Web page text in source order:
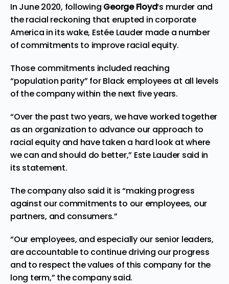
In June 2020, following George Floyd‘s murder and
the racial reckoning that erupted in corporate
America in its wake, Estée Lauder made a number
of commitments to improve racial equity.
Those commitments included reaching
“population parity” for Black employees at all levels
of the company within the next five years.
“Over the past two years, we have worked together
as an organization to advance our approach to
racial equity and have taken a hard look at where
we can and should do better,” Este Lauder said in
its statement.
The company also said it is “making progress
against our commitments to our employees, our
partners, and consumers.”
“Our employees, and especially our senior leaders,
are accountable to continue driving our progress
and to respect the values of this company for the
long term,” the company said.